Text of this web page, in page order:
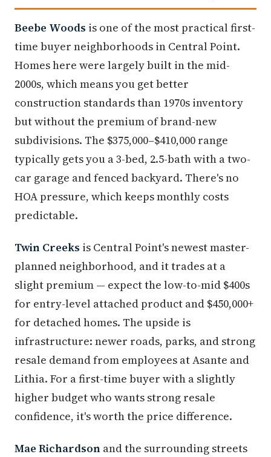
Beebe Woods is one of the most practical first-
time buyer neighborhoods in Central Point.
Homes here were largely built in the mid-
2000s, which means you get better
construction standards than 1970s inventory
but without the premium of brand-new
subdivisions. The $375,000–$410,000 range
typically gets you a 3-bed, 2.5-bath with a two-
car garage and fenced backyard. There's no
HOA pressure, which keeps monthly costs
predictable.
Twin Creeks is Central Point's newest master-
planned neighborhood, and it trades at a
slight premium — expect the low-to-mid $400s
for entry-level attached product and $450,000+
for detached homes. The upside is
infrastructure: newer roads, parks, and strong
resale demand from employees at Asante and
Lithia. For a first-time buyer with a slightly
higher budget who wants strong resale
confidence, it's worth the price difference.
Mae Richardson and the surrounding streets